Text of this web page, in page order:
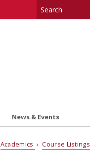
News & Events
Academics ›Course Listings